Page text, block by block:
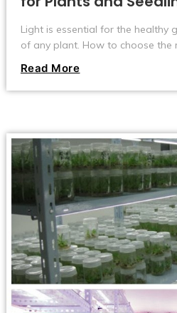
Light is essential for the healthy
of any plant. How to choose
the amount of light energy, so
and bear fruit.
Read More